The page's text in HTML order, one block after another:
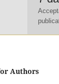
Authors